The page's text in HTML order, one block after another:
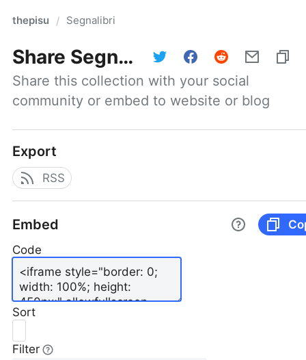
thepisu / Segnalibri
Share Segnalibri
Share this collection with your social
community or embed to website or blog
Export
RSS
Embed
Code
Sort
Filter